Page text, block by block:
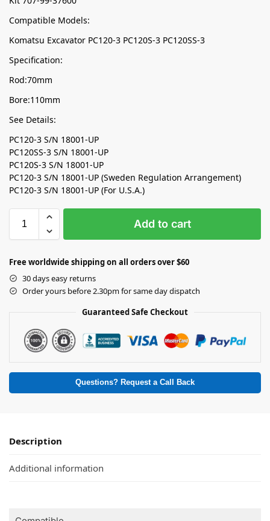
Compatible Models:
Komatsu Excavator PC120-3 PC120S-3 PC120SS-3
Specification:
Rod:70mm
Bore:110mm
See Details:
PC120-3 S/N 18001-UP
PC120SS-3 S/N 18001-UP
PC120S-3 S/N 18001-UP
PC120-3 S/N 18001-UP (Sweden Regulation Arrangement)
PC120-3 S/N 18001-UP (For U.S.A.)
Add to cart
Free worldwide shipping on all orders over $60
30 days easy returns
Order yours before 2.30pm for same day dispatch
Guaranteed Safe Checkout
Questions? Request a Call Back
Description
Additional information